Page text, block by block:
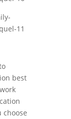
best
choose